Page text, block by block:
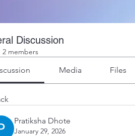
Discussion
2 members
Media Files
Pratiksha Dhote
January 29, 2026